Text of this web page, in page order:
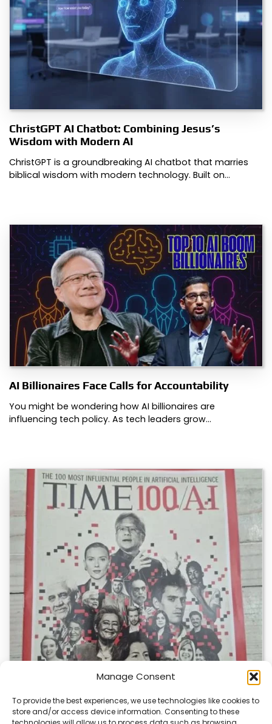
Manage Consent
To provide the best experiences, we use technologies like cookies to
store and/or access device information. Consenting to these
ChristGPT AI Chatbot: Combining Jesus’s
Wisdom with Modern AI
ChristGPT is a groundbreaking AI chatbot that marries
biblical wisdom with modern technology. Built on…
AI Billionaires Face Calls for Accountability
You might be wondering how AI billionaires are
influencing tech policy. As tech leaders grow…